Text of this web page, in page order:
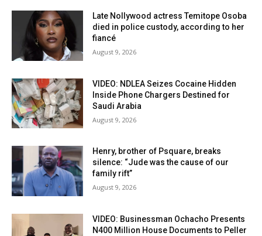
Late Nollywood actress Temitope Osoba
died in police custody, according to her
fiancé
August 9, 2026
VIDEO: NDLEA Seizes Cocaine Hidden
Inside Phone Chargers Destined for
Saudi Arabia
August 9, 2026
Henry, brother of Psquare, breaks
silence: “Jude was the cause of our
family rift”
August 9, 2026
VIDEO: Businessman Ochacho Presents
N400 Million House Documents to Peller